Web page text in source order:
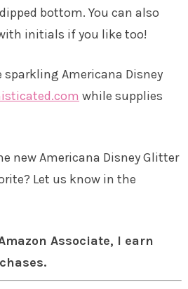
bottom. You can also
initials if you like too!
sparkling Americana Disney
while supplies
new Americana Disney Glitter
Let us know in the
Associate, I earn